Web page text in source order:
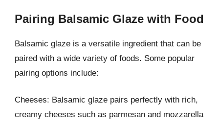
Pairing Balsamic Glaze with Food
Balsamic glaze is a versatile ingredient that can be
paired with a wide variety of foods. Some popular
pairing options include:
Cheeses: Balsamic glaze pairs perfectly with rich,
creamy cheeses such as parmesan and mozzarella